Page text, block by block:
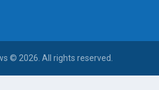
© 2026. All rights reserved.